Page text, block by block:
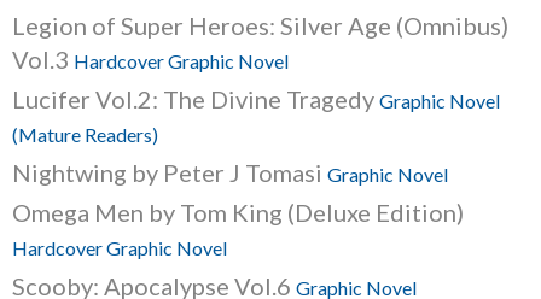
Legion of Super Heroes: Silver Age (Omnibus)
Vol.3 Hardcover Graphic Novel
Lucifer Vol.2: The Divine Tragedy Graphic Novel
(Mature Readers)
Nightwing by Peter J Tomasi Graphic Novel
Omega Men by Tom King (Deluxe Edition)
Hardcover Graphic Novel
Scooby: Apocalypse Vol.6 Graphic Novel